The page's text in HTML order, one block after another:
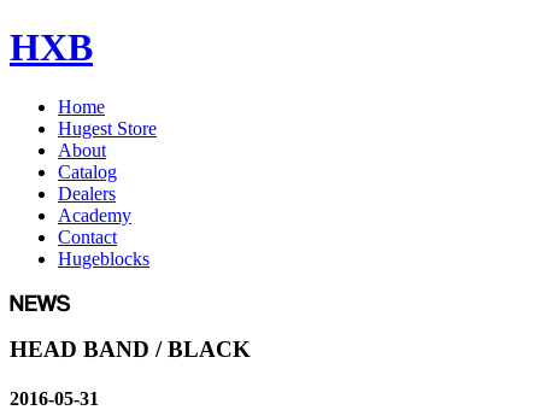
HXB
Home
Hugest Store
About
Catalog
Dealers
Academy
Contact
Hugeblocks
HEAD BAND / BLACK
2016-05-31